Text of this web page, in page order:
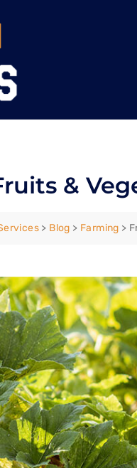
&
> Blog > Farming >